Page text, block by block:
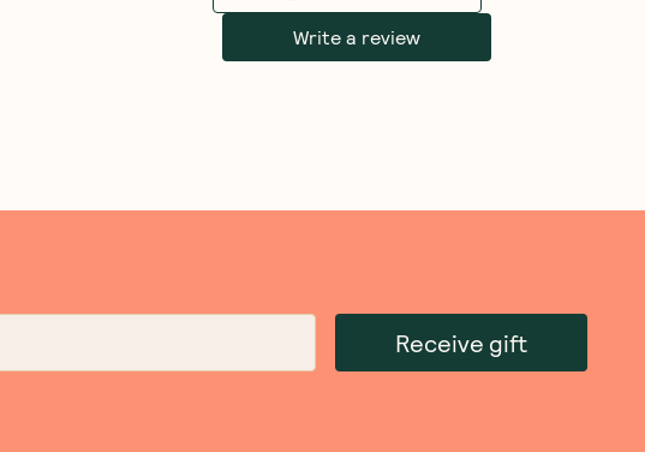
Write a review
Receive gift